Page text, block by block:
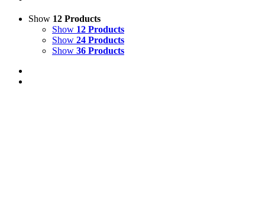
Show 12 Products
Show 12 Products
Show 24 Products
Show 36 Products